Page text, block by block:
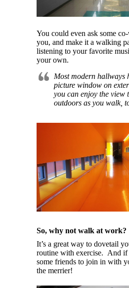
You could even ask some
you, and make it a walking
listening to your favorite
your own.
Most modern hallways
picture window on
you can enjoy the view
outdoors as you walk,
So, why not walk at work?
It’s a great way to dovetail
routine with exercise. And if
some friends to join in with
the merrier!